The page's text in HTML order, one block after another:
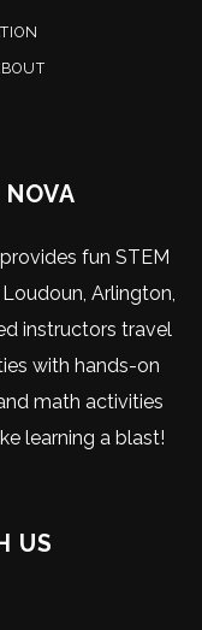
fun STEM
Arlington,
instructors travel
with hands-on
math activities
learning a blast!
US